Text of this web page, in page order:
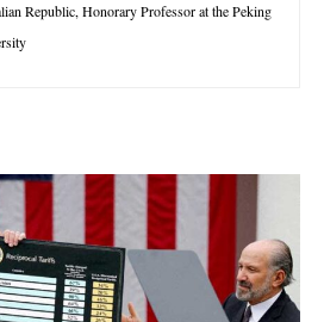
Republic, Honorary Professor at the Peking